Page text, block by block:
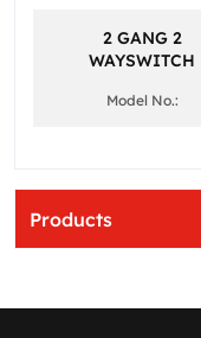
Products
2 GANG 2
WAYSWITCH
Model No.: